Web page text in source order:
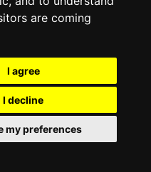
are coming
I agree
I decline
my preferences
cinchLAW.com
RD Lawyers